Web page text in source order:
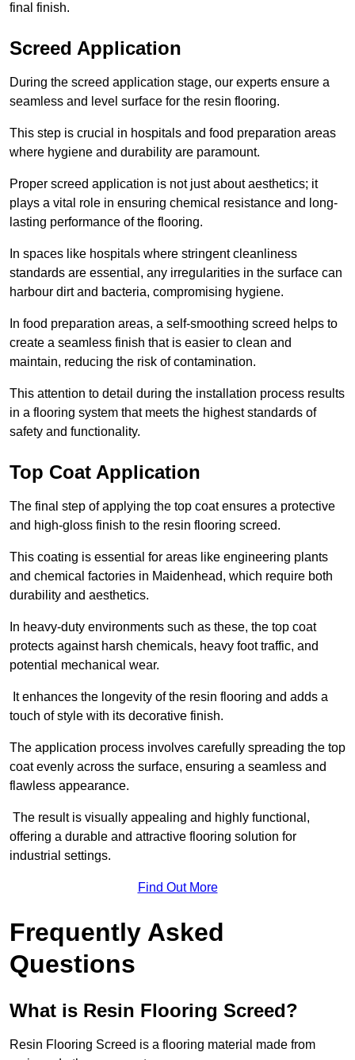
final finish.
Screed Application
During the screed application stage, our experts ensure a
seamless and level surface for the resin flooring.
This step is crucial in hospitals and food preparation areas
where hygiene and durability are paramount.
Proper screed application is not just about aesthetics; it
plays a vital role in ensuring chemical resistance and long-
lasting performance of the flooring.
In spaces like hospitals where stringent cleanliness
standards are essential, any irregularities in the surface can
harbour dirt and bacteria, compromising hygiene.
In food preparation areas, a self-smoothing screed helps to
create a seamless finish that is easier to clean and
maintain, reducing the risk of contamination.
This attention to detail during the installation process results
in a flooring system that meets the highest standards of
safety and functionality.
Top Coat Application
The final step of applying the top coat ensures a protective
and high-gloss finish to the resin flooring screed.
This coating is essential for areas like engineering plants
and chemical factories in Maidenhead, which require both
durability and aesthetics.
In heavy-duty environments such as these, the top coat
protects against harsh chemicals, heavy foot traffic, and
potential mechanical wear.
It enhances the longevity of the resin flooring and adds a
touch of style with its decorative finish.
The application process involves carefully spreading the top
coat evenly across the surface, ensuring a seamless and
flawless appearance.
The result is visually appealing and highly functional,
offering a durable and attractive flooring solution for
industrial settings.
Find Out More
Frequently Asked
Questions
What is Resin Flooring Screed?
Resin Flooring Screed is a flooring material made from